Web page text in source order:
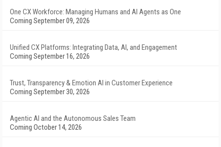
One CX Workforce: Managing Humans and AI Agents as One
Coming September 09, 2026
Unified CX Platforms: Integrating Data, AI, and Engagement
Coming September 16, 2026
Trust, Transparency & Emotion AI in Customer Experience
Coming September 30, 2026
Agentic AI and the Autonomous Sales Team
Coming October 14, 2026